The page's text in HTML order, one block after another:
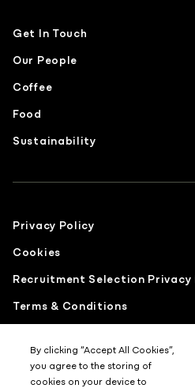
Get In Touch
Our People
Coffee
Food
Sustainability
Privacy Policy
Cookies
Recruitment Selection
Terms & Conditions
Gender Pay Report
Sustainability Report
By clicking “Accept All Cookies”,
you agree to the storing of
cookies on your device to